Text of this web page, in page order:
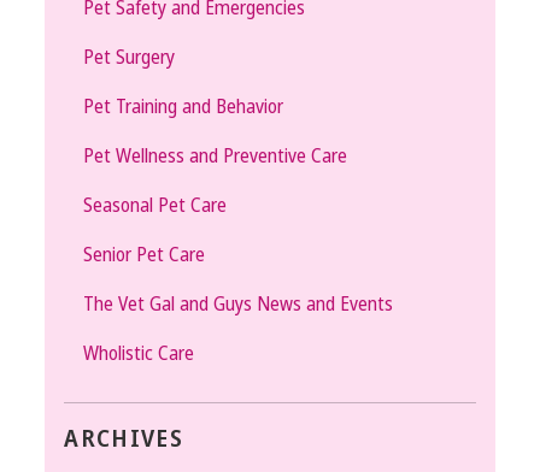
Pet Safety and Emergencies
Pet Surgery
Pet Training and Behavior
Pet Wellness and Preventive Care
Seasonal Pet Care
Senior Pet Care
The Vet Gal and Guys News and Events
Wholistic Care
ARCHIVES